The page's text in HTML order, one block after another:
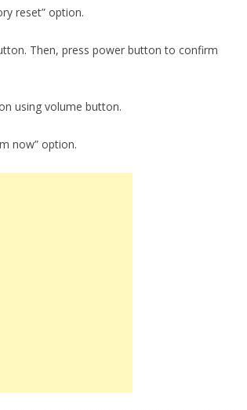
reset” option.
Then, press power button to confirm
using volume button.
now” option.